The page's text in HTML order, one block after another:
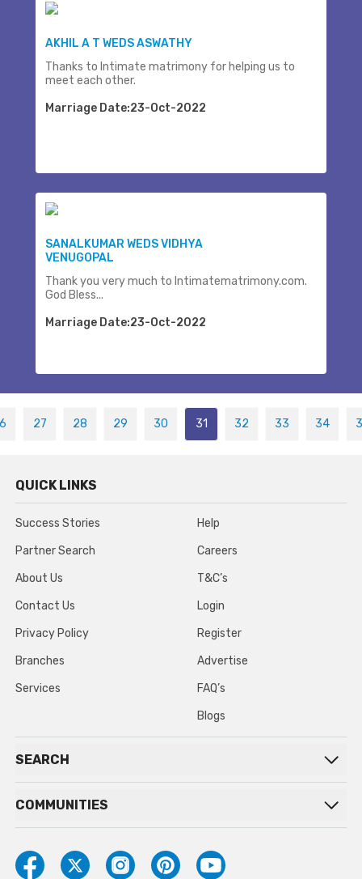
AKHIL A T WEDS ASWATHY
Thanks to Intimate matrimony for helping us to
meet each other.
Marriage Date:23-Oct-2022
SANALKUMAR WEDS VIDHYA
VENUGOPAL
Thank you very much to Intimatematrimony.com.
God Bless...
Marriage Date:23-Oct-2022
27 28 29 30 31 32 33 34
QUICK LINKS
Success Stories
Partner Search
About Us
Contact Us
Privacy Policy
Branches
Services
Help
Careers
T&C’s
Login
Register
Advertise
FAQ’s
Blogs
SEARCH
COMMUNITIES